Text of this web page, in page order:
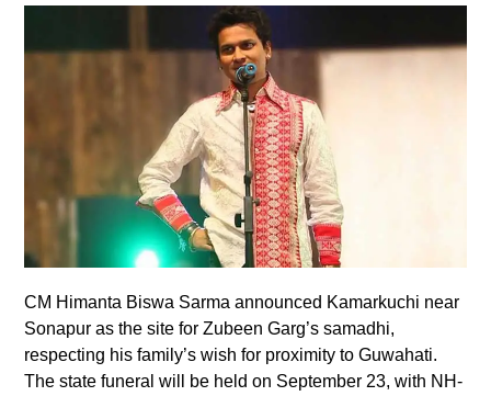
CM Himanta Biswa Sarma announced Kamarkuchi near
Sonapur as the site for Zubeen Garg’s samadhi,
respecting his family’s wish for proximity to Guwahati.
The state funeral will be held on September 23, with NH-